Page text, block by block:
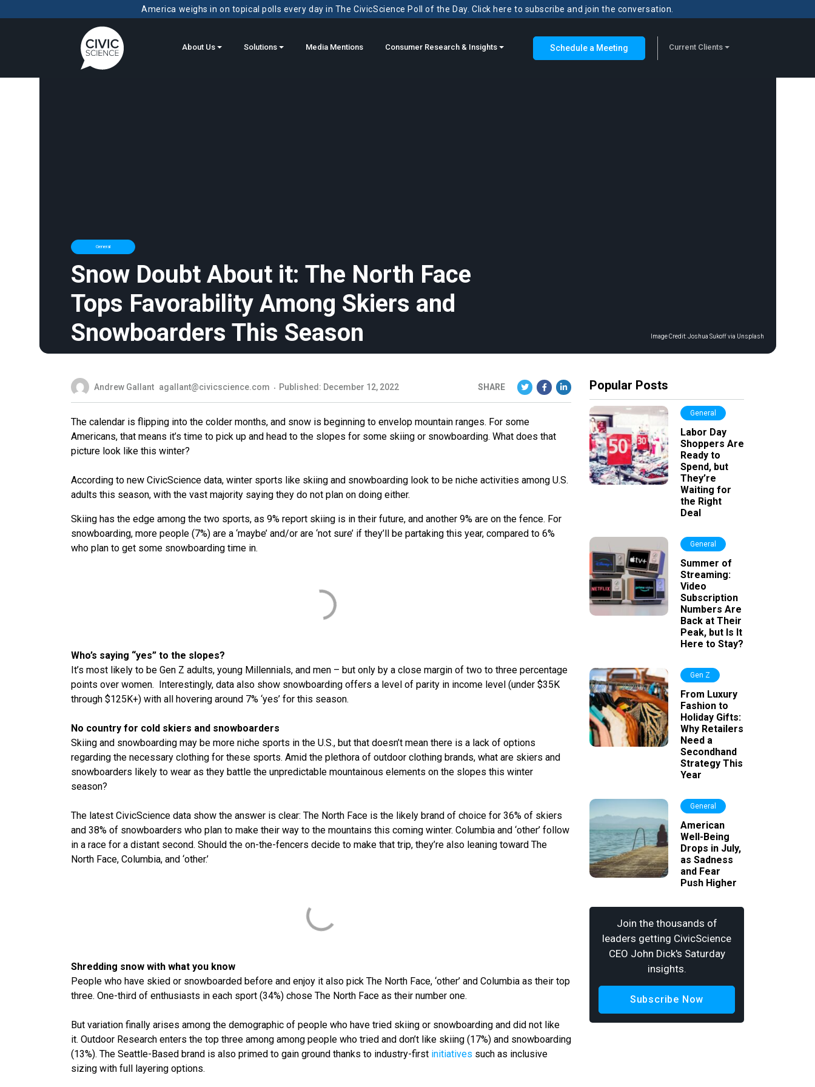
America weighs in on topical polls every day in The CivicScience Poll of the Day. Click here to subscribe and join the conversation.
About Us Solutions Media Mentions Consumer Research & Insights Schedule a Meeting Current Clients
General
Snow Doubt About it: The North Face
Tops Favorability Among Skiers and
Snowboarders This Season
Image Credit:Joshua Sukoff via Unsplash
Andrew Gallant agallant@civicscience.com Published: December 12, 2022 SHARE
The calendar is flipping into the colder months, and snow is beginning to envelop mountain ranges. For some
Americans, that means it’s time to pick up and head to the slopes for some skiing or snowboarding. What does that
picture look like this winter?
According to new CivicScience data, winter sports like skiing and snowboarding look to be niche activities among U.S.
adults this season, with the vast majority saying they do not plan on doing either.
Skiing has the edge among the two sports, as 9% report skiing is in their future, and another 9% are on the fence. For
snowboarding, more people (7%) are a ‘maybe’ and/or are ‘not sure’ if they’ll be partaking this year, compared to 6%
who plan to get some snowboarding time in.
Who’s saying “yes” to the slopes?
It’s most likely to be Gen Z adults, young Millennials, and men – but only by a close margin of two to three percentage
points over women. Interestingly, data also show snowboarding offers a level of parity in income level (under $35K
through $125K+) with all hovering around 7% ‘yes’ for this season.
No country for cold skiers and snowboarders
Skiing and snowboarding may be more niche sports in the U.S., but that doesn’t mean there is a lack of options
regarding the necessary clothing for these sports. Amid the plethora of outdoor clothing brands, what are skiers and
snowboarders likely to wear as they battle the unpredictable mountainous elements on the slopes this winter
season?
The latest CivicScience data show the answer is clear: The North Face is the likely brand of choice for 36% of skiers
and 38% of snowboarders who plan to make their way to the mountains this coming winter. Columbia and ‘other’ follow
in a race for a distant second. Should the on-the-fencers decide to make that trip, they’re also leaning toward The
North Face, Columbia, and ‘other.’
Shredding snow with what you know
People who have skied or snowboarded before and enjoy it also pick The North Face, ‘other’ and Columbia as their top
three. One-third of enthusiasts in each sport (34%) chose The North Face as their number one.
But variation finally arises among the demographic of people who have tried skiing or snowboarding and did not like
it. Outdoor Research enters the top three among among people who tried and don’t like skiing (17%) and snowboarding
(13%). The Seattle-Based brand is also primed to gain ground thanks to industry-first initiatives such as inclusive
sizing with full layering options.
Popular Posts
General
Labor Day
Shoppers Are
Ready to
Spend, but
They’re
Waiting for
the Right
Deal
General
Summer of
Streaming:
Video
Subscription
Numbers Are
Back at Their
Peak, but Is It
Here to Stay?
Gen Z
From Luxury
Fashion to
Holiday Gifts:
Why Retailers
Need a
Secondhand
Strategy This
Year
General
American
Well-Being
Drops in July,
as Sadness
and Fear
Push Higher
Join the thousands of
leaders getting CivicScience
CEO John Dick's Saturday
insights.
Subscribe Now